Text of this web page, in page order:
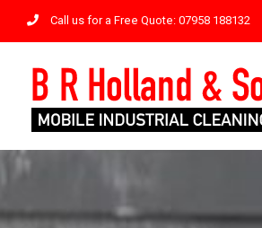
to
content
Call us for a Free Quote: 07958 188132